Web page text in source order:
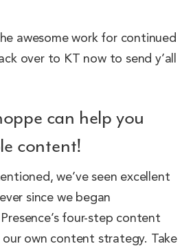
awesome work for continued
over to KT now to send y’all
can help you
content!
we’ve seen excellent
since we began
four-step content
our own content strategy. Take